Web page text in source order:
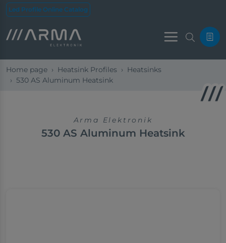
Led Profile Online Catalog
Menu
Home page Heatsink Profiles
Heatsinks
530 AS Aluminum Heatsink
Arma Elektronik
530 AS Aluminum Heatsink